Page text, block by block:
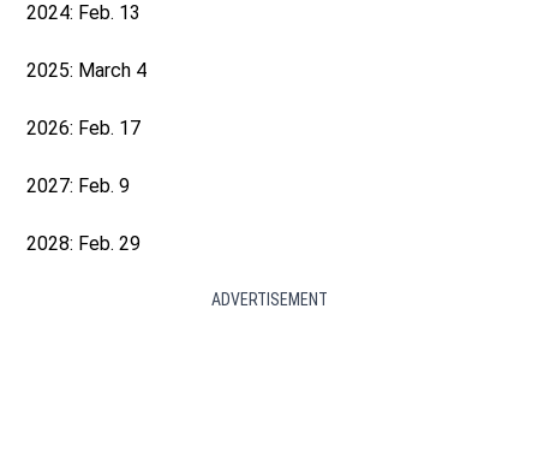
2024: Feb. 13
2025: March 4
2026: Feb. 17
2027: Feb. 9
2028: Feb. 29
ADVERTISEMENT